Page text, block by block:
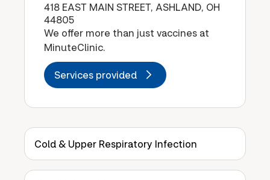
418 EAST MAIN STREET, ASHLAND, OH
44805
We offer more than just vaccines at
MinuteClinic.
Services provided
Cold & Upper Respiratory Infection